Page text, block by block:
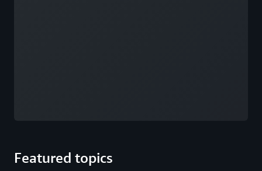
Featured topics